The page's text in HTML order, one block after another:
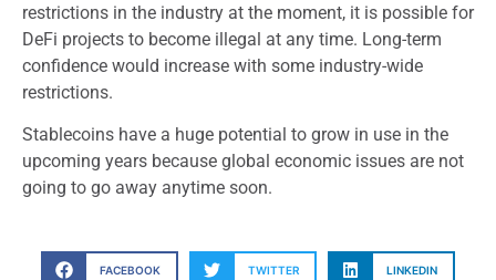
restrictions in the industry at the moment, it is possible for
DeFi projects to become illegal at any time. Long-term
confidence would increase with some industry-wide
restrictions.
Stablecoins have a huge potential to grow in use in the
upcoming years because global economic issues are not
going to go away anytime soon.
FACEBOOK TWITTER LINKEDIN